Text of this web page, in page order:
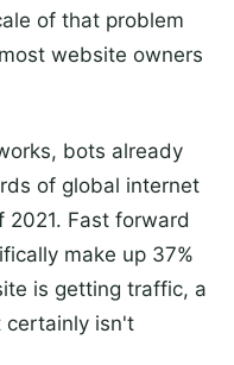
of that problem
website owners
bots already
of global internet
Fast forward
make up 37%
is getting traffic, a
certainly isn't